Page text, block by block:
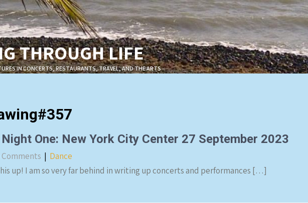
THROUGH LIFE
IN CONCERTS, RESTAURANTS, TRAVEL, AND THE ARTS
One: New York City Center 27 September 2023
Comments | Dance
up! I am so very far behind in writing up concerts and performances […]